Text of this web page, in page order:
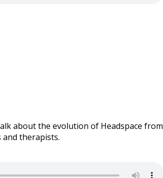
about the evolution of Headspace from
therapists.